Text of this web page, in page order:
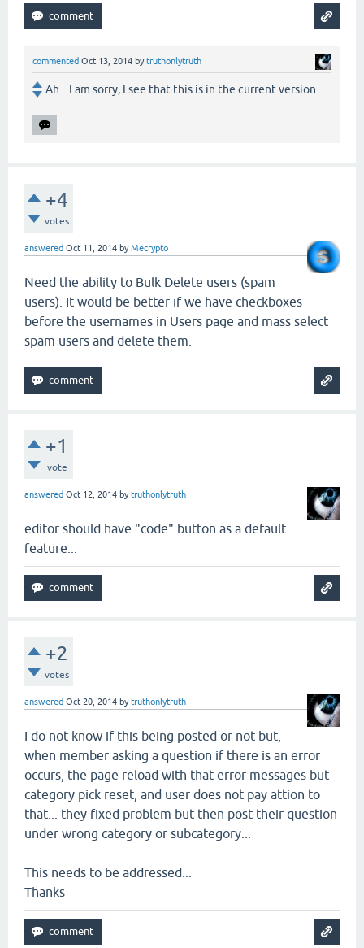
commented Oct 13, 2014 bytruthonlytruth
Ah... I am sorry, I see that this is in the current version...
+4
votes
answered Oct 11, 2014 byMecrypto
Need the ability to Bulk Delete users (spam
users). It would be better if we have checkboxes
before the usernames in Users page and mass select
spam users and delete them.
+1
vote
answered Oct 12, 2014 bytruthonlytruth
editor should have "code" button as a default
feature...
+2
votes
answered Oct 20, 2014 bytruthonlytruth
I do not know if this being posted or not but,
when member asking a question if there is an error
occurs, the page reload with that error messages but
category pick reset, and user does not pay attion to
that... they fixed problem but then post their question
under wrong category or subcategory...
This needs to be addressed...
Thanks